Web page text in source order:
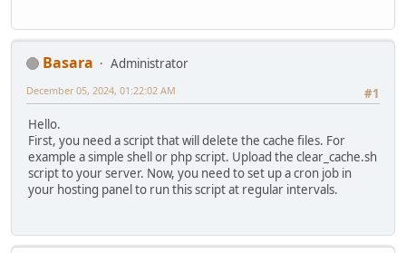
Basara
Administrator
#1
December 05, 2024, 01:22:02 AM
Hello.
First, you need a script that will delete the cache files. For
example a simple shell or php script. Upload the clear_cache.sh
script to your server. Now, you need to set up a cron job in
your hosting panel to run this script at regular intervals.